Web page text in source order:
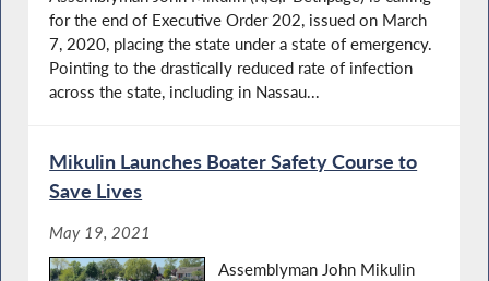
for the end of Executive Order 202, issued on March
7, 2020, placing the state under a state of emergency.
Pointing to the drastically reduced rate of infection
across the state, including in Nassau...
Mikulin Launches Boater Safety Course to
Save Lives
May 19, 2021
Assemblyman John Mikulin